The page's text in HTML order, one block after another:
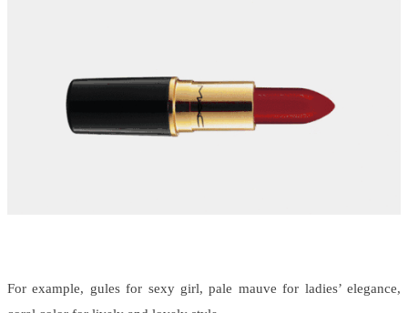
For example, gules for sexy girl, pale mauve for ladies’ elegance,